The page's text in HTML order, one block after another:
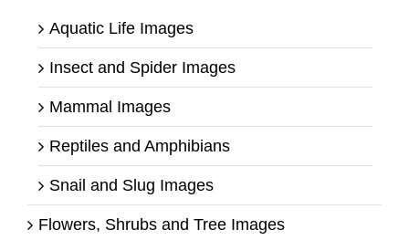
Aquatic Life Images
Insect and Spider Images
Mammal Images
Reptiles and Amphibians
Snail and Slug Images
Flowers, Shrubs and Tree Images